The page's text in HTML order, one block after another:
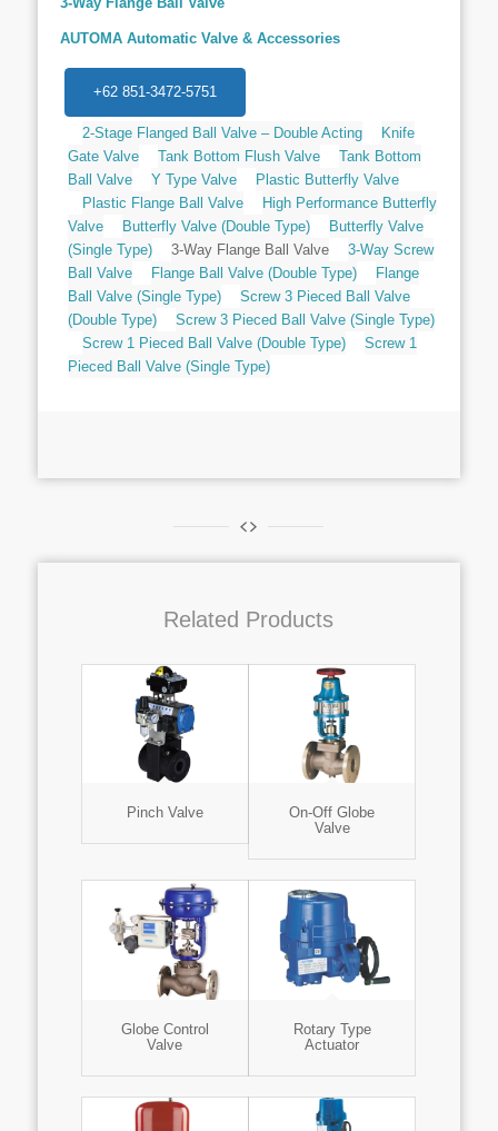
AUTOMA Automatic Valve & Accessories
+62 851-3472-5751
2-Stage Flanged Ball Valve – Double Acting
Knife
Gate Valve
Tank Bottom Flush Valve
Tank Bottom
Ball Valve
Y Type Valve
Plastic Butterfly Valve
Plastic Flange Ball Valve
High Performance Butterfly
Valve
Butterfly Valve (Double Type)
Butterfly Valve
(Single Type)
3-Way Flange Ball Valve
3-Way Screw
Ball Valve
Flange Ball Valve (Double Type)
Flange
Ball Valve (Single Type)
Screw 3 Pieced Ball Valve
(Double Type)
Screw 3 Pieced Ball Valve (Single Type)
Screw 1 Pieced Ball Valve (Double Type)
Screw 1
Pieced Ball Valve (Single Type)
Related Products
Pinch Valve
On-Off Globe
Valve
Globe Control
Valve
Rotary Type
Actuator